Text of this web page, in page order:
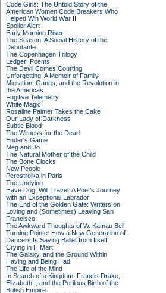
Code Girls: The Untold Story of the
American Women Code Breakers Who
Helped Win World War II
Spoiler Alert
Early Morning Riser
The Season: A Social History of the
Debutante
The Copenhagen Trilogy
Ledger: Poems
The Devil Comes Courting
Unforgetting: A Memoir of Family,
Migration, Gangs, and the Revolution in
the Americas
Fugitive Telemetry
White Magic
Rosaline Palmer Takes the Cake
Our Lady of Darkness
Subtle Blood
The Witness for the Dead
Ender's Game
Meg and Jo
The Natural Mother of the Child
The Bone Clocks
New People
Perestroika in Paris
The Undying
Have Dog, Will Travel: A Poet’s Journey
with an Exceptional Labrador
The End of the Golden Gate: Writers on
Loving and (Sometimes) Leaving San
Francisco
The Awkward Thoughts of W. Kamau Bell
Turning Pointe: How a New Generation of
Dancers Is Saving Ballet from Itself
Crying in H Mart
The Galaxy, and the Ground Within
Having and Being Had
The Life of the Mind
In Search of a Kingdom: Francis Drake,
Elizabeth I, and the Perilous Birth of the
British Empire